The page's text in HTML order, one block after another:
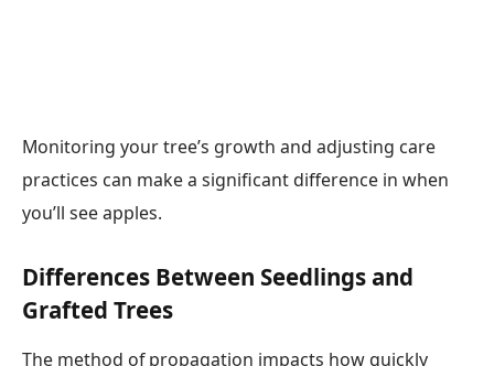
Monitoring your tree’s growth and adjusting care
practices can make a significant difference in when
you’ll see apples.
Differences Between Seedlings and
Grafted Trees
The method of propagation impacts how quickly